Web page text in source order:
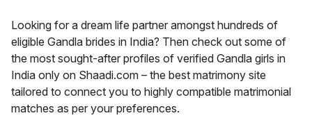
Looking for a dream life partner amongst hundreds of
eligible Gandla brides in India? Then check out some of
the most sought-after profiles of verified Gandla girls in
India only on Shaadi.com – the best matrimony site
tailored to connect you to highly compatible matrimonial
matches as per your preferences.